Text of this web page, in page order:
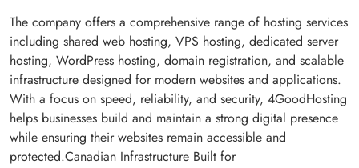
The company offers a comprehensive range of hosting services
including shared web hosting, VPS hosting, dedicated server
hosting, WordPress hosting, domain registration, and scalable
infrastructure designed for modern websites and applications.
With a focus on speed, reliability, and security, 4GoodHosting
helps businesses build and maintain a strong digital presence
while ensuring their websites remain accessible and
protected.Canadian Infrastructure Built for